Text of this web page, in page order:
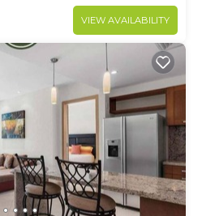
VIEW AVAILABILITY